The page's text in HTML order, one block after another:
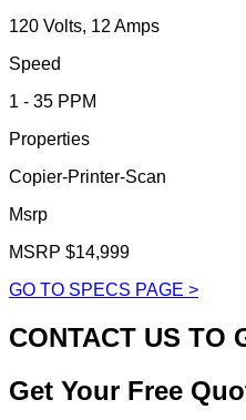
120 Volts, 12 Amps
Speed
1 - 35 PPM
Properties
Copier-Printer-Scan
Msrp
MSRP $14,999
GO TO SPECS PAGE >
CONTACT US TO
Get Your Free